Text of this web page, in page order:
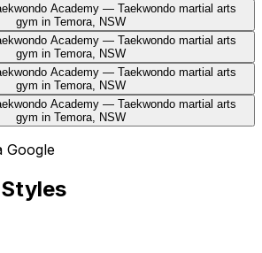
Google